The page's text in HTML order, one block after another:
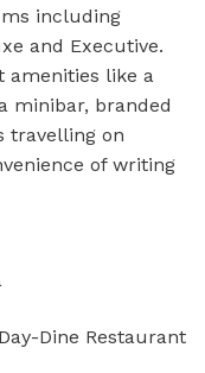
including
and Executive.
amenities like a
minibar, branded
travelling on
of writing
Dine Restaurant